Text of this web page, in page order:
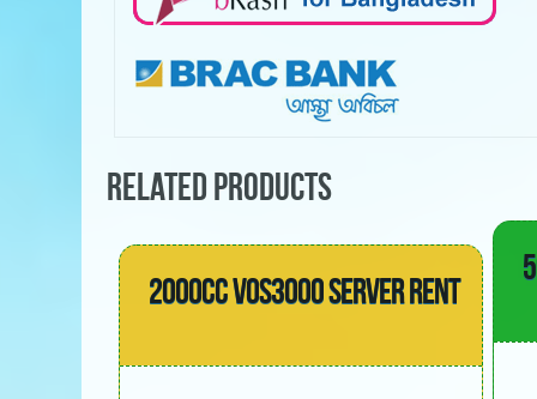
RELATED PRODUCTS
2000CC VOS3000 SERVER RENT